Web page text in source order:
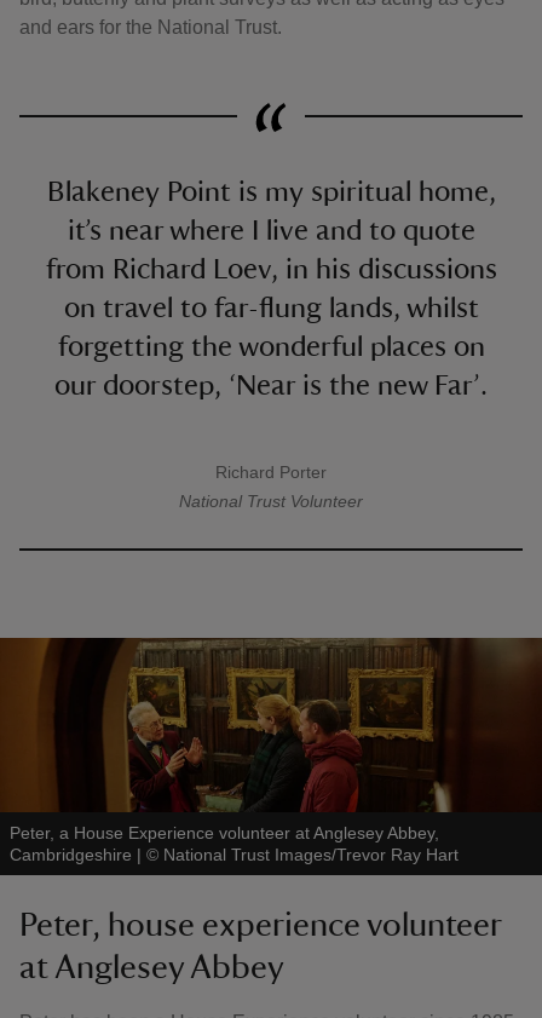
and ears for the National Trust.
Blakeney Point is my spiritual home,
it’s near where I live and to quote
from Richard Loev, in his discussions
on travel to far-flung lands, whilst
forgetting the wonderful places on
our doorstep, ‘Near is the new Far’.
A quote by
Richard Porter
National Trust Volunteer
Peter, a House Experience volunteer at Anglesey Abbey,
Cambridgeshire | © National Trust Images/Trevor Ray Hart
Peter, house experience volunteer
at Anglesey Abbey